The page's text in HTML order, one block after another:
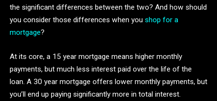
the significant differences between the two? And how should
you consider those differences when you shop for a
mortgage?
At its core, a 15 year mortgage means higher monthly
payments, but much less interest paid over the life of the
loan. A 30 year mortgage offers lower monthly payments, but
you’ll end up paying significantly more in total interest.